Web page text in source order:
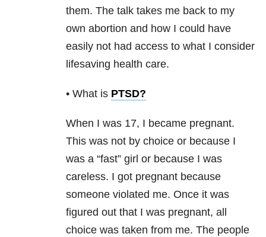
them. The talk takes me back to my
own abortion and how I could have
easily not had access to what I consider
lifesaving health care.
• What is PTSD?
When I was 17, I became pregnant.
This was not by choice or because I
was a “fast” girl or because I was
careless. I got pregnant because
someone violated me. Once it was
figured out that I was pregnant, all
choice was taken from me. The people